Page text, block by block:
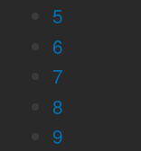
5
6
7
8
9